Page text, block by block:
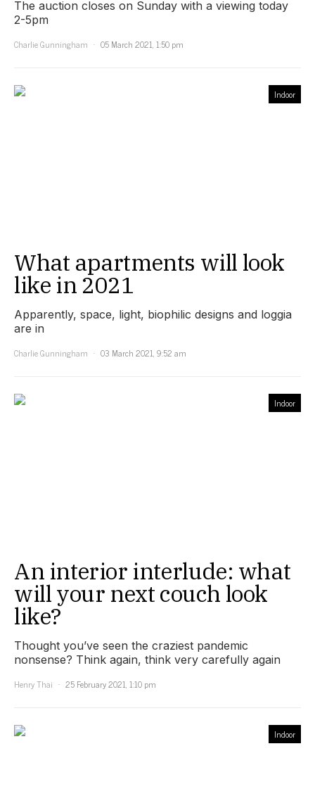
The auction closes on Sunday with a viewing today
2-5pm
Charlie Gunningham
05 March 2021, 1:50 pm
Indoor
What apartments will look
like in 2021
Apparently, space, light, biophilic designs and loggia
are in
Charlie Gunningham
03 March 2021, 9:52 am
Indoor
An interior interlude: what
will your next couch look
like?
Thought you’ve seen the craziest pandemic
nonsense? Think again, think very carefully again
Henry Thai
25 February 2021, 1:10 pm
Indoor